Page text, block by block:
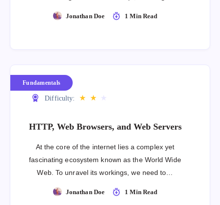
Jonathan Doe 1 Min Read
Fundamentals
Difficulty: ★ ★
HTTP, Web Browsers, and Web Servers
At the core of the internet lies a complex yet
fascinating ecosystem known as the World Wide
Web. To unravel its workings, we need to…
Jonathan Doe 1 Min Read